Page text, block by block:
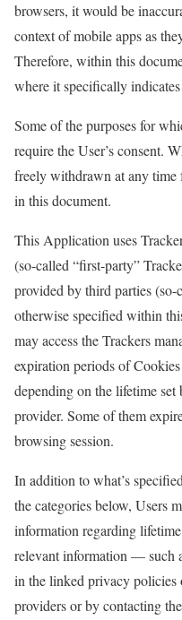
browsers, it would be
context of mobile apps as
Therefore, within this
where it specifically
Some of the purposes for
require the User’s consent.
freely withdrawn at any
in this document.
This Application uses
(so-called “first-party”
provided by third parties
otherwise specified within
may access the Trackers
expiration periods of
depending on the lifetime
provider. Some of them
browsing session.
In addition to what’s
the categories below, Users
information regarding
relevant information — such
in the linked privacy policies
providers or by contacting